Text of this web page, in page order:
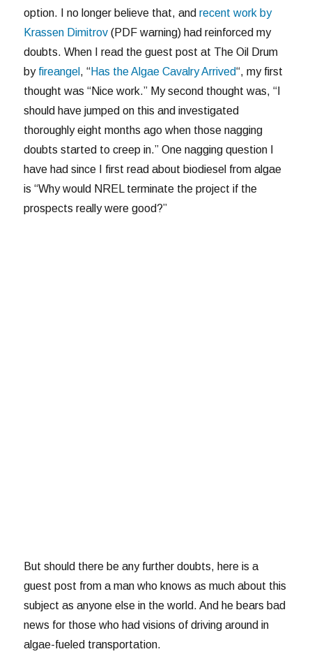
option. I no longer believe that, andrecent work by
Krassen Dimitrov (PDF warning) had reinforced my
doubts. When I read the guest post at The Oil Drum
by fireangel , “Has the Algae Cavalry Arrived“, my first
thought was “Nice work.” My second thought was, “I
should have jumped on this and investigated
thoroughly eight months ago when those nagging
doubts started to creep in.” One nagging question I
have had since I first read about biodiesel from algae
is “Why would NREL terminate the project if the
prospects really were good?”
But should there be any further doubts, here is a
guest post from a man who knows as much about this
subject as anyone else in the world. And he bears bad
news for those who had visions of driving around in
algae-fueled transportation.